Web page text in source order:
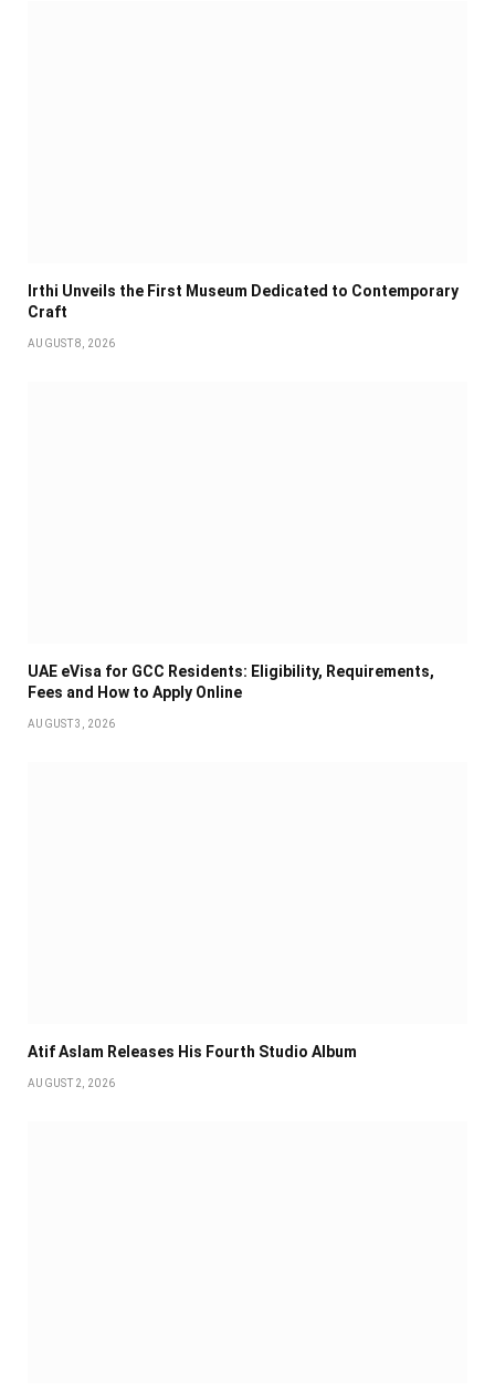
Irthi Unveils the First Museum Dedicated to Contemporary
Craft
AUGUST 8, 2026
UAE eVisa for GCC Residents: Eligibility, Requirements,
Fees and How to Apply Online
AUGUST 3, 2026
Atif Aslam Releases His Fourth Studio Album
AUGUST 2, 2026